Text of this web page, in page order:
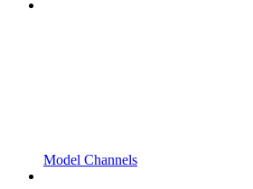
Model Channels